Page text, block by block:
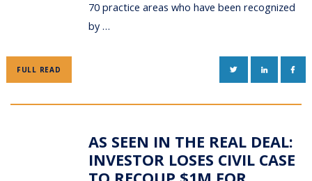
70 practice areas who have been recognized
by …
FULL READ TWITTERLINKEDIN
AS SEEN IN THE REAL DEAL:
INVESTOR LOSES CIVIL CASE